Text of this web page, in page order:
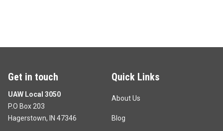
Get in touch
UAW Local 3050
P.O Box 203
Hagerstown, IN 47346
Quick Links
About Us
Blog